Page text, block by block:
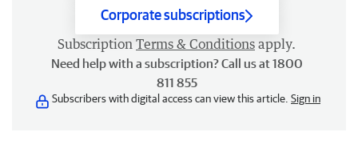
Corporate subscriptions
Subscription Terms & Conditions apply.
Need help with a subscription? Call us at 1800
811 855
Subscribers with digital access can view this article. Sign in